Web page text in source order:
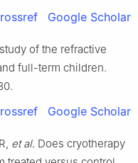
Google Scholar
of the refractive
full-term children.
Google Scholar
et al. Does cryotherapy